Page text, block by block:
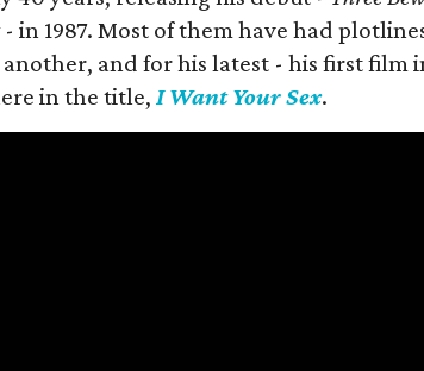
- in 1987. Most of them have had
and for his latest - his first film
in the title, I Want Your Sex.